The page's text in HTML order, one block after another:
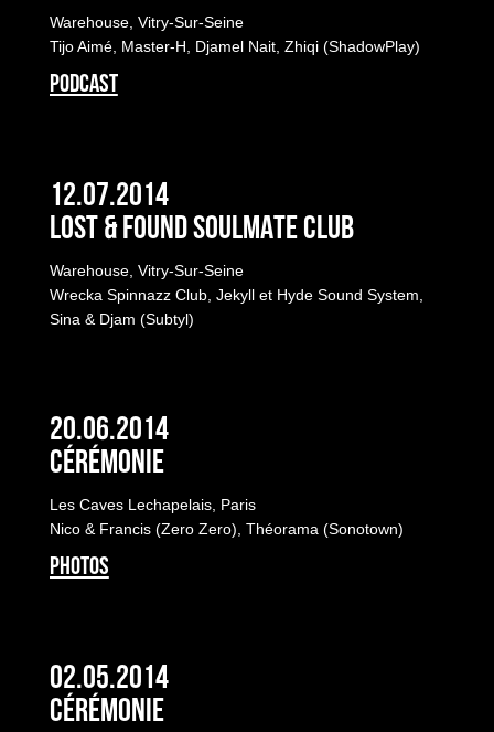
Warehouse, Vitry-Sur-Seine
Tijo Aimé, Master-H, Djamel Nait, Zhiqi (ShadowPlay)
PODCAST
12.07.2014
LOST & FOUND SOULMATE CLUB
Warehouse, Vitry-Sur-Seine
Wrecka Spinnazz Club, Jekyll et Hyde Sound System,
Sina & Djam (Subtyl)
20.06.2014
Cérémonie
Les Caves Lechapelais, Paris
Nico & Francis (Zero Zero), Théorama (Sonotown)
PHOTOS
02.05.2014
Cérémonie